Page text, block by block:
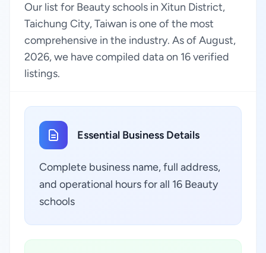
Our list for Beauty schools in Xitun District,
Taichung City, Taiwan is one of the most
comprehensive in the industry. As of August,
2026, we have compiled data on 16 verified
listings.
Essential Business Details
Complete business name, full address,
and operational hours for all 16 Beauty
schools